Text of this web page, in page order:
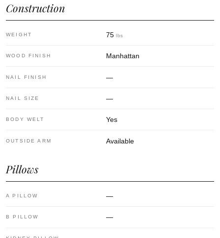
Construction
WEIGHT 75 lbs
WOOD FINISH Manhattan
NAIL FINISH —
NAIL SIZE —
BODY WELT Yes
OUTSIDE ARM Available
Pillows
A PILLOW —
B PILLOW —